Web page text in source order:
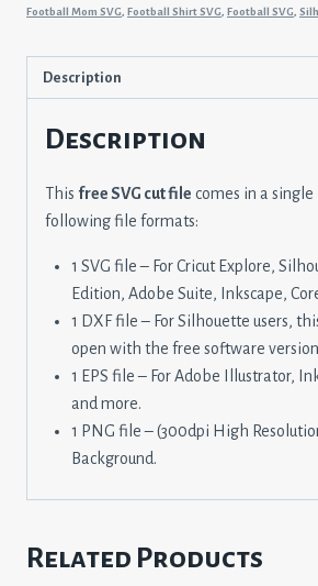
Football Mom SVG, Football Shirt SVG, Football SVG,
Description
Description
This free SVG cut file comes in a
following file formats:
1 SVG file – For Cricut Explore,
Edition, Adobe Suite, Inkscape,
1 DXF file – For Silhouette users,
open with the free software
1 EPS file – For Adobe Illustrator,
and more.
1 PNG file – (300dpi High
Background.
Related Products